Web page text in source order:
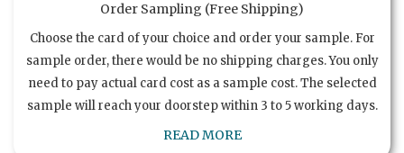
Order Sampling (Free Shipping)
Choose the card of your choice and order your sample. For
sample order, there would be no shipping charges. You only
need to pay actual card cost as a sample cost. The selected
sample will reach your doorstep within 3 to 5 working days.
READ MORE